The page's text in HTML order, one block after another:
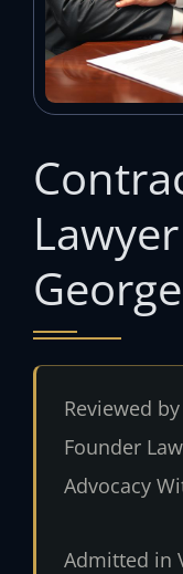
Reviewed
Founder
Advocacy
Admitted in